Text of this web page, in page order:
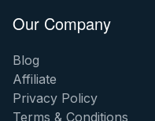
Our Company
Blog
Affiliate
Privacy Policy
Terms & Conditions